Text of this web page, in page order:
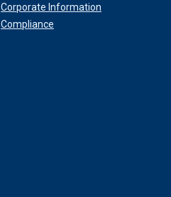
Corporate Information
Compliance